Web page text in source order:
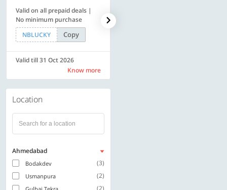
Valid on all prepaid deals |
No minimum purchase
NBLUCKY
Copy
Valid till 31 Oct 2026
Know more
Location
Ahmedabad
Bodakdev (3)
Usmanpura (2)
(2)